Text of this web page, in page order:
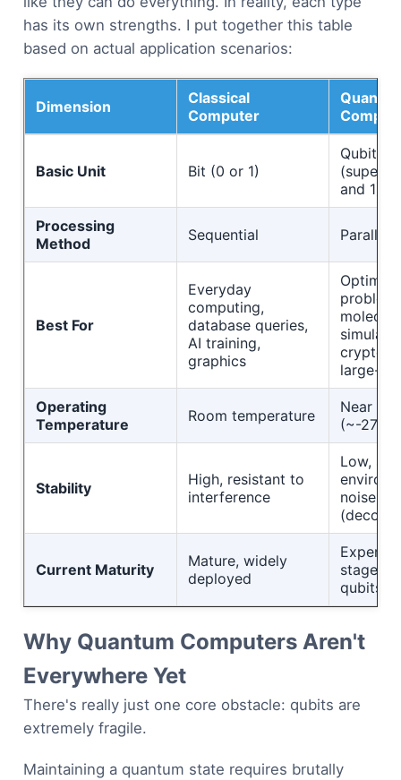
has its own strengths. I put together this table
based on actual application scenarios:
Dimension
Classical
Computer
Basic Unit Bit (0 or 1)
Qubit
and 1)
Processing
Method
Sequential Parallel
Best For
Everyday
computing,
database queries,
AI training,
graphics
large-
Operating
Temperature
Room temperature
Near
(~-
Stability
High, resistant to
interference
Low,
noise
Current Maturity
Mature, widely
deployed
stage,
qubits
Why Quantum Computers Aren't
Everywhere Yet
There's really just one core obstacle: qubits are
extremely fragile.
Maintaining a quantum state requires brutally